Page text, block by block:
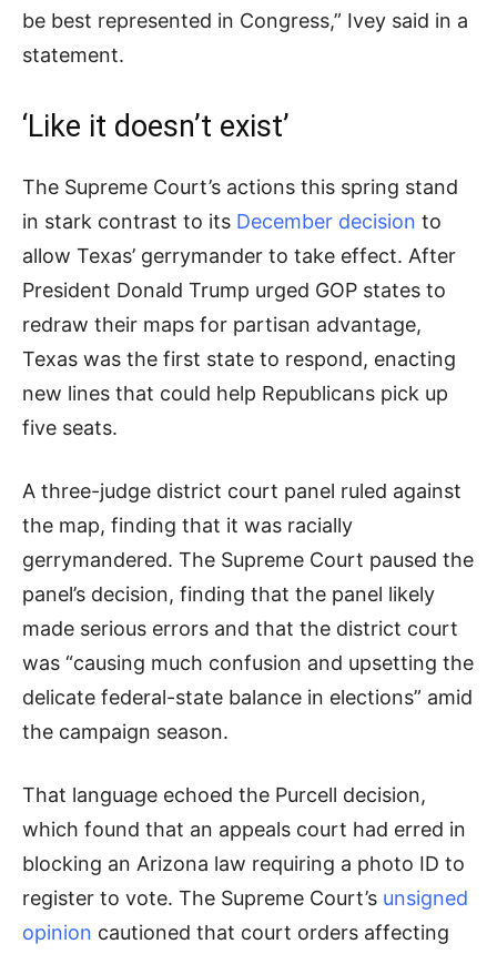
be best represented in Congress,” Ivey said in a
statement.
‘Like it doesn’t exist’
The Supreme Court’s actions this spring stand
in stark contrast to its December decision to
allow Texas’ gerrymander to take effect. After
President Donald Trump urged GOP states to
redraw their maps for partisan advantage,
Texas was the first state to respond, enacting
new lines that could help Republicans pick up
five seats.
A three-judge district court panel ruled against
the map, finding that it was racially
gerrymandered. The Supreme Court paused the
panel’s decision, finding that the panel likely
made serious errors and that the district court
was “causing much confusion and upsetting the
delicate federal-state balance in elections” amid
the campaign season.
That language echoed the Purcell decision,
which found that an appeals court had erred in
blocking an Arizona law requiring a photo ID to
register to vote. The Supreme Court’s unsigned
opinion cautioned that court orders affecting